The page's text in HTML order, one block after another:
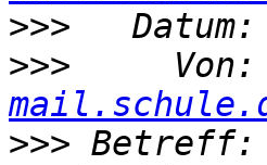
>>>
>>> Von:
>>> Betreff: